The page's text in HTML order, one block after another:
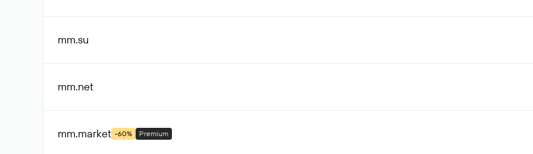
mm.su
mm.net
mm.market -60% Premium